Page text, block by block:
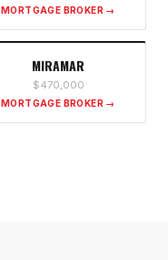
MORTGAGE BROKER →
MIRAMAR
$470,000
MORTGAGE BROKER →